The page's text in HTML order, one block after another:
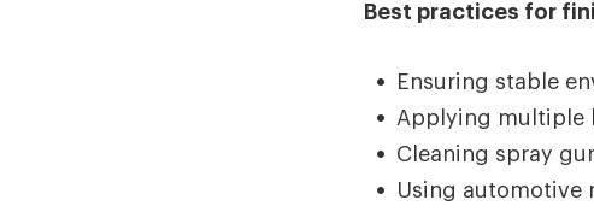
Best practices for
Ensuring stable
Applying multiple
Cleaning spray
Using automotive